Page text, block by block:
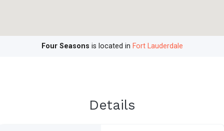
Four Seasons is located in Fort Lauderdale
Details